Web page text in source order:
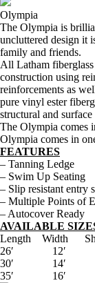
Olympia
The Olympia is
uncluttered design it
family and friends.
All Latham
construction using
reinforcements as
pure vinyl ester
structural and
The Olympia comes
Olympia comes in
FEATURES
– Tanning Ledge
– Swim Up Seating
– Slip resistant entry
– Multiple Points of
– Autocover Ready
AVAILABLE
Length Width
26′ 12′
30′ 14′
35′ 16′